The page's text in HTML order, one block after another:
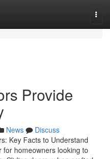
Provide
News
Discuss
Key Facts to Understand
for homeowners looking to